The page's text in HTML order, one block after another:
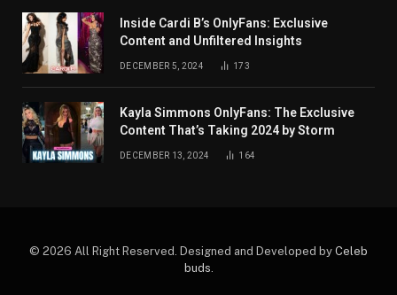
Inside Cardi B’s OnlyFans: Exclusive
Content and Unfiltered Insights
DECEMBER 5, 2024 173
Kayla Simmons OnlyFans: The Exclusive
Content That’s Taking 2024 by Storm
DECEMBER 13, 2024 164
© 2026 All Right Reserved. Designed and Developed by Celeb
buds